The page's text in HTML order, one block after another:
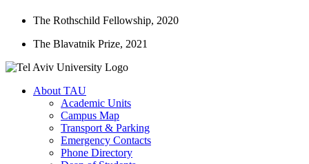
The Rothschild Fellowship, 2020
The Blavatnik Prize, 2021
About TAU
Academic Units
Campus Map
Transport & Parking
Emergency Contacts
Phone Directory